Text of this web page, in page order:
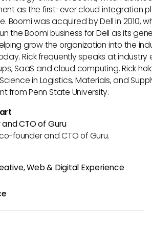
as the first-ever cloud integration
Boomi was acquired by Dell in 2010,
the Boomi business for Dell as its
grow the organization into the
Rick frequently speaks at industry
SaaS and cloud computing. Rick
in Logistics, Materials, and
from Penn State University.
CTO of Guru
founder and CTO of Guru.
Web & Digital Experience